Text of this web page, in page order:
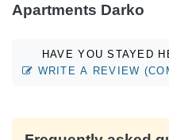
Apartments Darko
HAVE YOU STAYED
WRITE A REVIEW